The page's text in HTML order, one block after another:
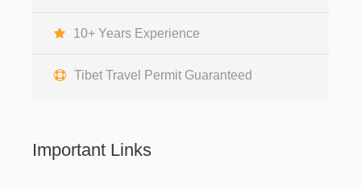
10+ Years Experience
Tibet Travel Permit Guaranteed
Important Links